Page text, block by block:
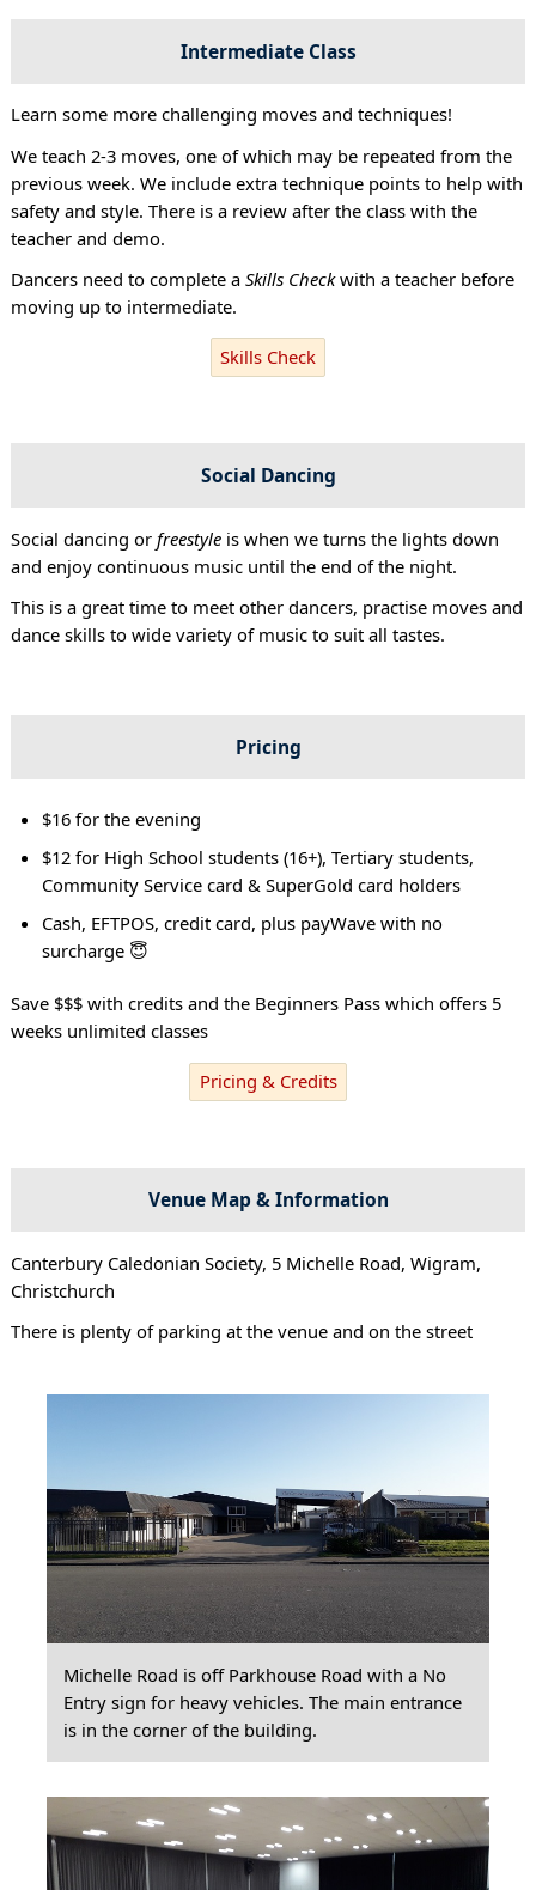
Intermediate Class
Learn some more challenging moves and techniques!
We teach 2-3 moves, one of which may be repeated from the
previous week. We include extra technique points to help with
safety and style. There is a review after the class with the
teacher and demo.
Dancers need to complete a Skills Checkwith a teacher before
moving up to intermediate.
Skills Check
Social Dancing
Social dancing or freestyleis when we turns the lights down
and enjoy continuous music until the end of the night.
This is a great time to meet other dancers, practise moves and
dance skills to wide variety of music to suit all tastes.
Pricing
$16 for the evening
$12 for High School students (16+), Tertiary students,
Community Service card & SuperGold card holders
Cash, EFTPOS, credit card, plus payWave with no
surcharge 😇
Save $$$ with credits and the Beginners Pass which offers 5
weeks unlimited classes
Pricing & Credits
Venue Map & Information
Canterbury Caledonian Society, 5 Michelle Road, Wigram,
Christchurch
There is plenty of parking at the venue and on the street
Michelle Road is off Parkhouse Road with a No
Entry sign for heavy vehicles. The main entrance
is in the corner of the building.